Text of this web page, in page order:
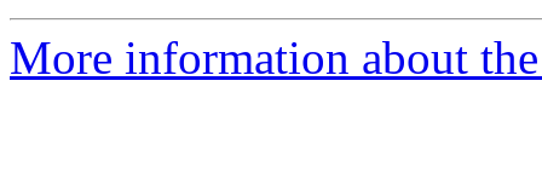
More information about